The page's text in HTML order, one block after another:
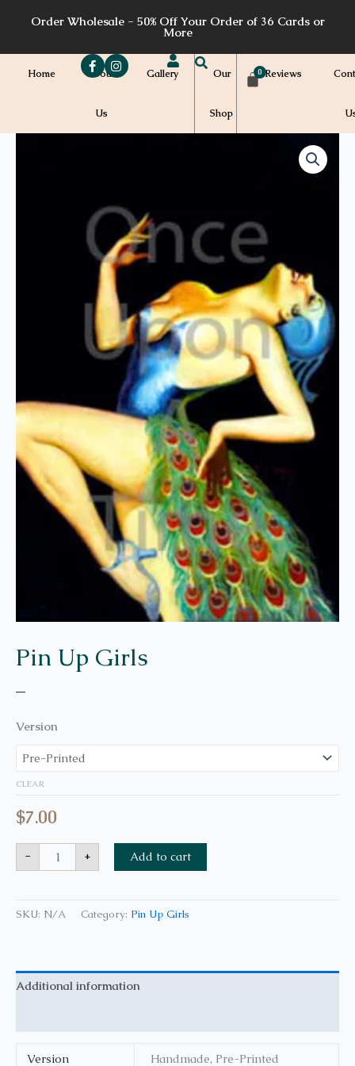
Order Wholesale - 50% Off Your Order of 36 Cards or
More
Home About
Us
Gallery Our
Shop
Reviews
Pin Up Girls
–
Version
CLEAR
$7.00
-
P04
+ Add to cart
SKU: N/A Category: Pin Up Girls
Additional information
Version Handmade, Pre-Printed